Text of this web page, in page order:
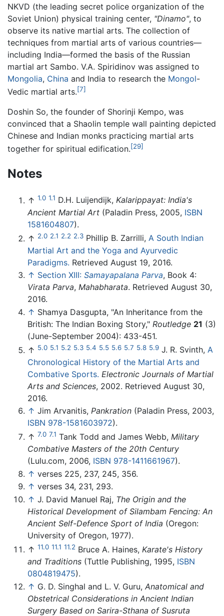
NKVD (the leading secret police organization of the
Soviet Union) physical training center, "Dinamo", to
observe its native martial arts. The collection of
techniques from martial arts of various countries—
including India—formed the basis of the Russian
martial art Sambo. V.A. Spiridinov was assigned to
Mongolia, China and India to research the Mongol-
Vedic martial arts.[7]
Doshin So, the founder of Shorinji Kempo, was
convinced that a Shaolin temple wall painting depicted
Chinese and Indian monks practicing martial arts
together for spiritual edification.[29]
Notes
↑ 1.0 1.1 D.H. Luijendijk, Kalarippayat: India's
Ancient Martial Art (Paladin Press, 2005, ISBN
1581604807).
↑ 2.0 2.1 2.2 2.3 Phillip B. Zarrilli, A South Indian
Martial Art and the Yoga and Ayurvedic
Paradigms. Retrieved August 19, 2016.
↑ Section XIII: Samayapalana Parva, Book 4:
Virata Parva, Mahabharata. Retrieved August 30,
2016.
↑ Shamya Dasgupta, "An Inheritance from the
British: The Indian Boxing Story," Routledge 21 (3)
(June-September 2004): 433-451.
↑ 5.0 5.1 5.2 5.3 5.4 5.5 5.6 5.7 5.8 5.9 J. R. Svinth, A
Chronological History of the Martial Arts and
Combative Sports. Electronic Journals of Martial
Arts and Sciences, 2002. Retrieved August 30,
2016.
↑ Jim Arvanitis, Pankration (Paladin Press, 2003,
ISBN 978-1581603972).
↑ 7.0 7.1 Tank Todd and James Webb, Military
Combative Masters of the 20th Century
(Lulu.com, 2006, ISBN 978-1411661967).
↑ verses 225, 237, 245, 356.
↑ verses 34, 231, 293.
↑ J. David Manuel Raj, The Origin and the
Historical Development of Silambam Fencing: An
Ancient Self-Defence Sport of India (Oregon:
University of Oregon, 1977).
↑ 11.0 11.1 11.2 Bruce A. Haines, Karate's History
and Traditions (Tuttle Publishing, 1995, ISBN
0804819475).
↑ G. D. Singhal and L. V. Guru, Anatomical and
Obstetrical Considerations in Ancient Indian
Surgery Based on Sarira-Sthana of Susruta